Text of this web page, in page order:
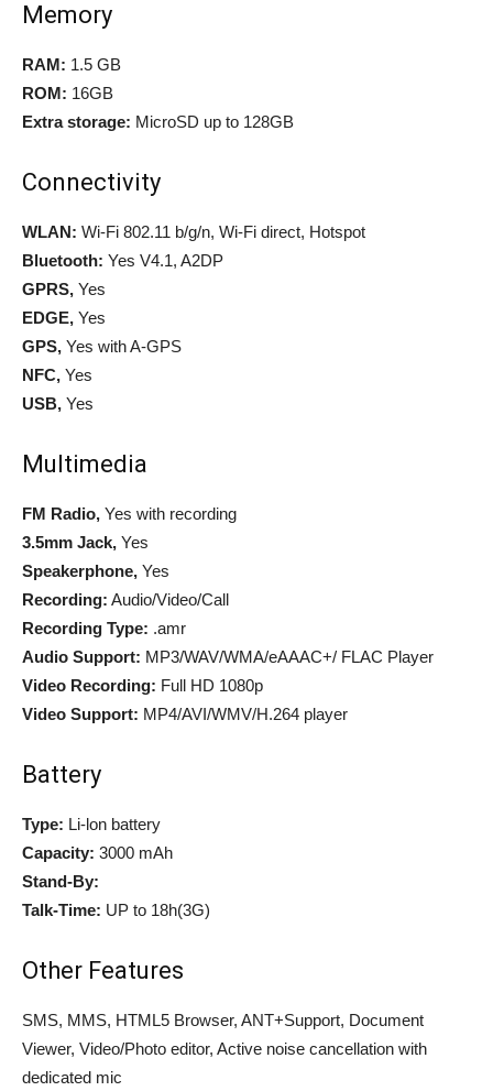
Memory
RAM: 1.5 GB
ROM: 16GB
Extra storage: MicroSD up to 128GB
Connectivity
WLAN: Wi-Fi 802.11 b/g/n, Wi-Fi direct, Hotspot
Bluetooth: Yes V4.1, A2DP
GPRS, Yes
EDGE, Yes
GPS, Yes with A-GPS
NFC, Yes
USB, Yes
Multimedia
FM Radio, Yes with recording
3.5mm Jack, Yes
Speakerphone, Yes
Recording: Audio/Video/Call
Recording Type: .amr
Audio Support: MP3/WAV/WMA/eAAAC+/ FLAC Player
Video Recording: Full HD 1080p
Video Support: MP4/AVI/WMV/H.264 player
Battery
Type: Li-lon battery
Capacity: 3000 mAh
Stand-By:
Talk-Time: UP to 18h(3G)
Other Features
SMS, MMS, HTML5 Browser, ANT+Support, Document
Viewer, Video/Photo editor, Active noise cancellation with
dedicated mic